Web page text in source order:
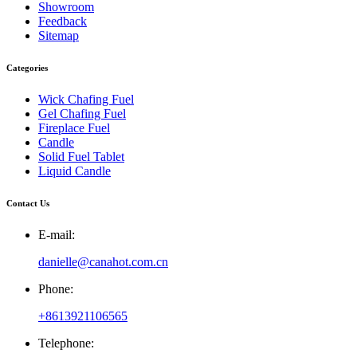
Showroom
Feedback
Sitemap
Categories
Wick Chafing Fuel
Gel Chafing Fuel
Fireplace Fuel
Candle
Solid Fuel Tablet
Liquid Candle
Contact Us
E-mail:
danielle@canahot.com.cn
Phone:
+8613921106565
Telephone: